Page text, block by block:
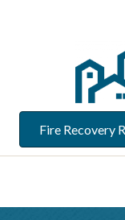
Fire Recovery